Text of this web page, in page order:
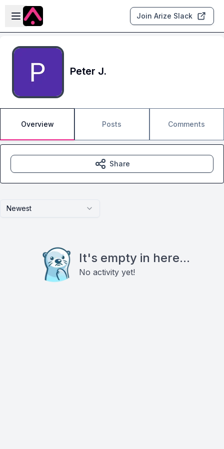
Skip to main content
Open sidebar
Join Arize Slack
Peter J.
Overview Posts Comments
Newest
It's empty in here...
No activity yet!
Share